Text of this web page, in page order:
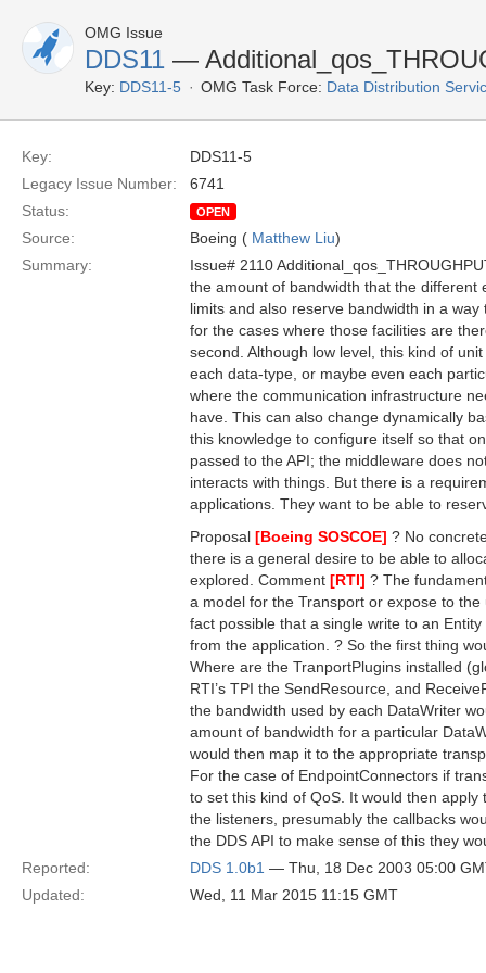
OMG Issue
DDS11 —
Key: DDS11-5 OMG Task Force: Data Distribution
Key:
DDS11-5
Legacy Issue Number:
6741
Status:
OPEN
Source: Boeing ( Matthew Liu)
Summary:
Issue# 2110
the amount of bandwidth that the different
limits and also reserve bandwidth in a
for the cases where those facilities are
second. Although low level, this kind of
each data-type, or maybe even each
where the communication infrastructure
have. This can also change dynamically
this knowledge to configure itself so that
passed to the API; the middleware does
interacts with things. But there is a
applications. They want to be able to
Proposal [Boeing SOSCOE] ? No
there is a general desire to be able to
explored. Comment [RTI] ? The
a model for the Transport or expose to
fact possible that a single write to an
from the application. ? So the first thing
Where are the TranportPlugins installed
RTI’s TPI the SendResource, and
the bandwidth used by each DataWriter
amount of bandwidth for a particular
would then map it to the appropriate
For the case of EndpointConnectors if
to set this kind of QoS. It would then
the listeners, presumably the callbacks
the DDS API to make sense of this they
Reported:
DDS 1.0b1 — Thu, 18 Dec 2003 05:00
Updated:
Wed, 11 Mar 2015 11:15 GMT